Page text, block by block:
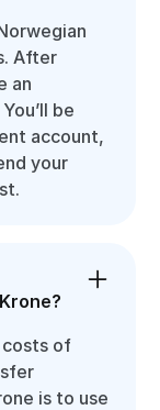
After
an
be
account,
your
costs of
is to use